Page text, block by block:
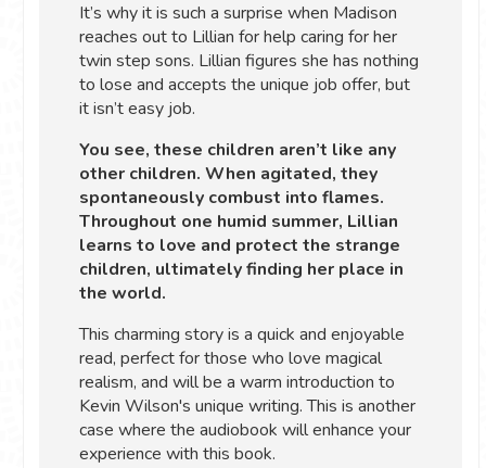
It’s why it is such a surprise when Madison
reaches out to Lillian for help caring for her
twin step sons. Lillian figures she has nothing
to lose and accepts the unique job offer, but
it isn’t easy job.
You see, these children aren’t like any
other children. When agitated, they
spontaneously combust into flames.
Throughout one humid summer, Lillian
learns to love and protect the strange
children, ultimately finding her place in
the world.
This charming story is a quick and enjoyable
read, perfect for those who love magical
realism, and will be a warm introduction to
Kevin Wilson's unique writing. This is another
case where the audiobook will enhance your
experience with this book.